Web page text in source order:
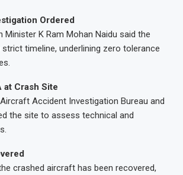
Ordered
Minister K Ram Mohan Naidu said the
timeline, underlining zero tolerance
at Crash Site
Accident Investigation Bureau and
the site to assess technical and
crashed aircraft has been recovered,